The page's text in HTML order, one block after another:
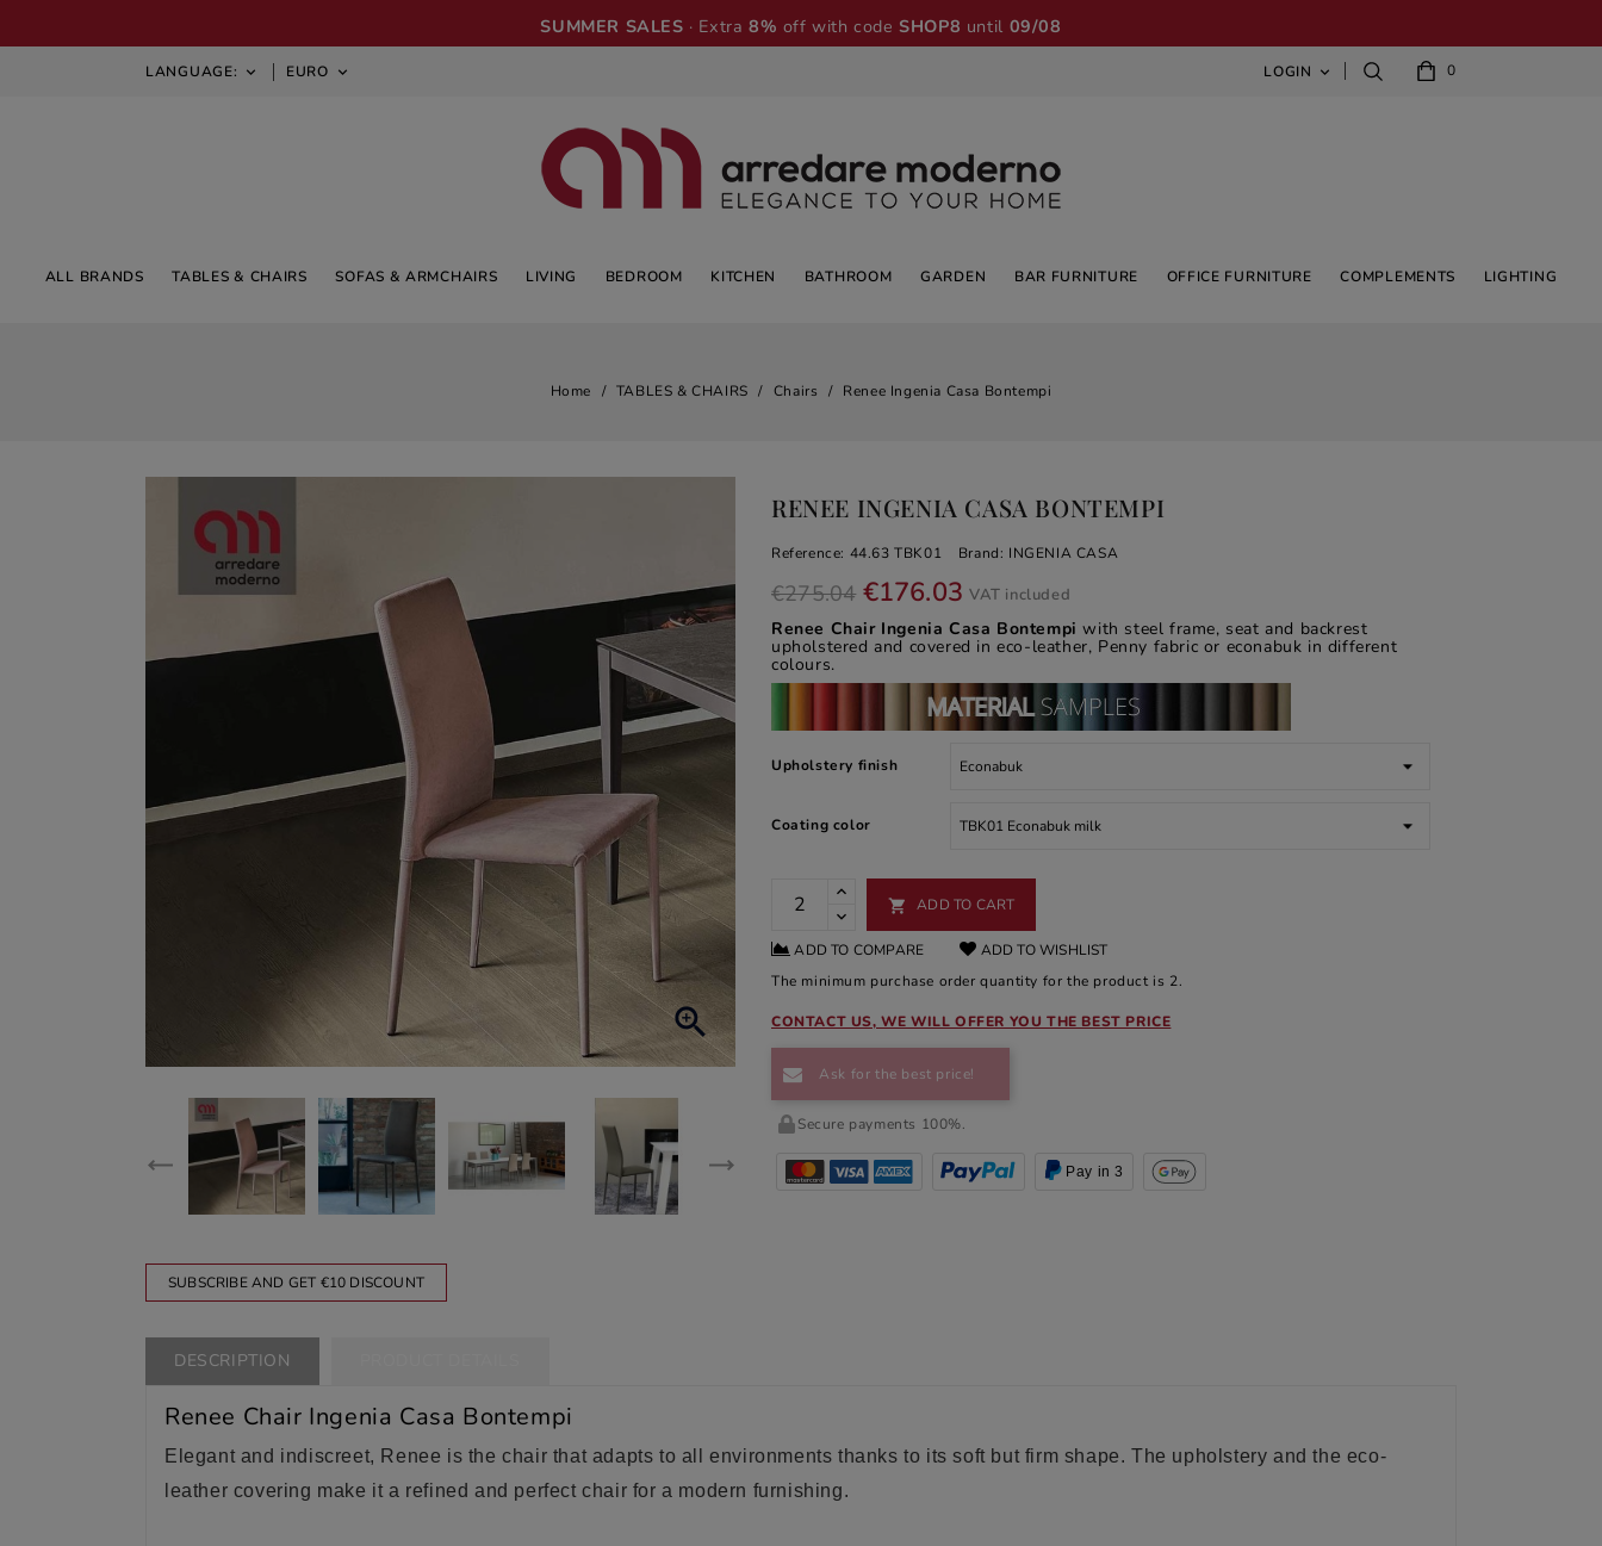
SUMMER SALES · Extra8% off with codeSHOP8 until 09/08
LANGUAGE:  EURO  0
LOGIN 
ALL BRANDS TABLES & CHAIRS SOFAS & ARMCHAIRS LIVING BEDROOM KITCHEN BATHROOM GARDEN BAR FURNITURE OFFICE FURNITURE COMPLEMENTS LIGHTING
Home TABLES & CHAIRS Chairs Renee Ingenia Casa Bontempi

SUBSCRIBE AND GET €10 DISCOUNT
RENEE INGENIA CASA BONTEMPI
Reference: 44.63 TBK01 Brand: INGENIA CASA
€275.04 €176.03 VAT included
Renee Chair Ingenia Casa Bontempiwith steel frame, seat and backrest
upholstered and covered in eco-leather, Penny fabric or econabuk in different
colours.
Upholstery finish
Coating color
 ADD TO CART
ADD TO COMPARE
ADD TO WISHLIST
The minimum purchase order quantity for the product is 2.
CONTACT US, WE WILL OFFER YOU THE BEST PRICE
Ask for the best price!
Secure payments 100%.
Pay in 3
DESCRIPTION
Renee Chair Ingenia Casa Bontempi
Elegant and indiscreet, Renee is the chair that adapts to all environments thanks to its soft but firm shape. The upholstery and the eco-
leather covering make it a refined and perfect chair for a modern furnishing.